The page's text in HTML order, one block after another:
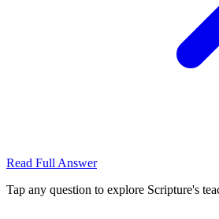
Read Full Answer
Tap any question to explore Scripture's